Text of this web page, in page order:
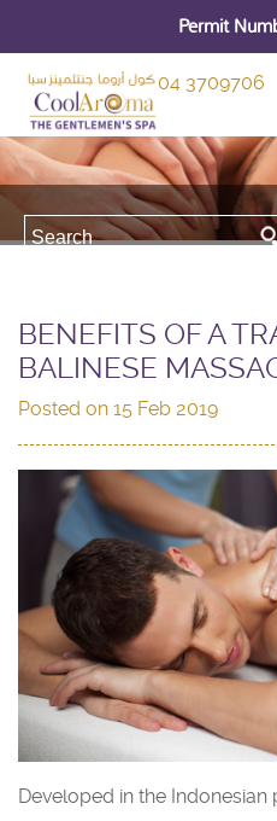
Permit
04 3709706
BENEFITS OF A
BALINESE
Posted on 15 Feb 2019
Developed in the